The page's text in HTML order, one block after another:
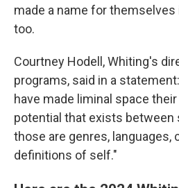
made a name for
too.
Courtney Hodell, Whiting's
programs, said in a
have made liminal space
potential that exists between
those are genres, languages,
definitions of self."